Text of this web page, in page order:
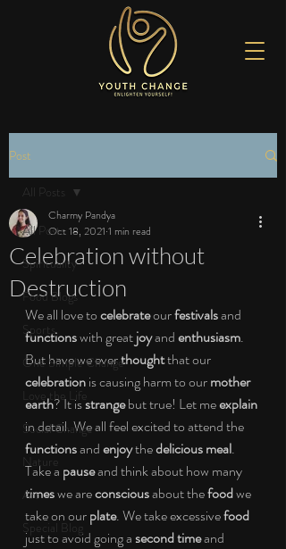
Post
All Posts
Spirituality
Food Blogs
Sports
One Simple Change
Love the Life
Social Change
Nature
Art
Special Blog
All Posts
Celebration without
Destruction
Charmy Pandya
Oct 18, 2021 1 min read
We all love to celebrate our festivals and
functions with great joy and enthusiasm.
But have we ever thought that our
celebration is causing harm to our mother
earth? It is strange but true! Let me explain
in detail. We all feel excited to attend the
functions and enjoy the delicious meal.
Take a pause and think about how many
times we are conscious about the food we
take on our plate. We take excessive food
just to avoid going a second time and